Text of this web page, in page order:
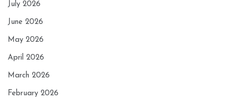
July 2026
June 2026
May 2026
April 2026
March 2026
February 2026